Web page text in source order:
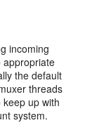
incoming
appropriate
the default
threads
up with
system.